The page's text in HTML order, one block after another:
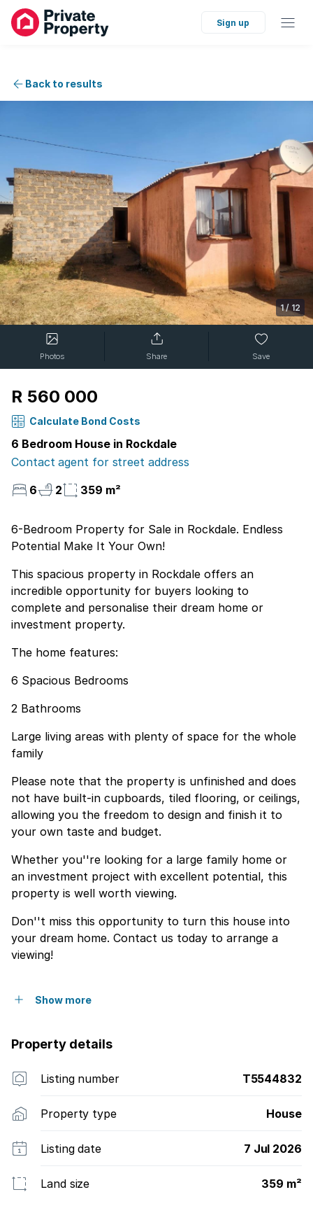
Sign up
Back to results
1/ 12
Photos Share Save
R 560 000
Calculate Bond Costs
6 Bedroom House in Rockdale
Contact agent for street address
6
2 359 m²
6-Bedroom Property for Sale in Rockdale. Endless
Potential Make It Your Own!
This spacious property in Rockdale offers an
incredible opportunity for buyers looking to
complete and personalise their dream home or
investment property.
The home features:
6 Spacious Bedrooms
2 Bathrooms
Large living areas with plenty of space for the whole
family
Please note that the property is unfinished and does
not have built-in cupboards, tiled flooring, or ceilings,
allowing you the freedom to design and finish it to
your own taste and budget.
Whether you''re looking for a large family home or
an investment project with excellent potential, this
property is well worth viewing.
Don''t miss this opportunity to turn this house into
your dream home. Contact us today to arrange a
viewing!
Show more
Property details
Listing number T5544832
Property type House
Listing date 7 Jul 2026
Land size 359 m²